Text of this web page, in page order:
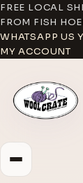
FREE LOCAL
FROM FISH
WHATSAPP US
MY ACCOUNT